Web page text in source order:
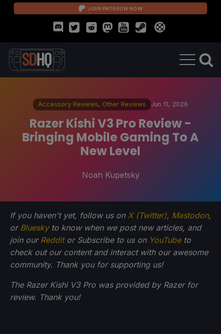
JOIN PATREON NOW
Accessory Reviews, Other Reviews Jun 11, 2026
Razer Kishi V3 Pro Review -
Bringing Mobile Gaming To A
New Level
Noah Kupetsky
If you haven't yet, follow us on X (Twitter), Mastodon,
or Blueskyto know when we post new articles, and
join our Redditor Subscribe to us on YouTubeto
check out our content and interact with our awesome
community. Thank you for supporting us!
The Razer Kishi V3 Pro was provided by Razer for
review. Thank you!